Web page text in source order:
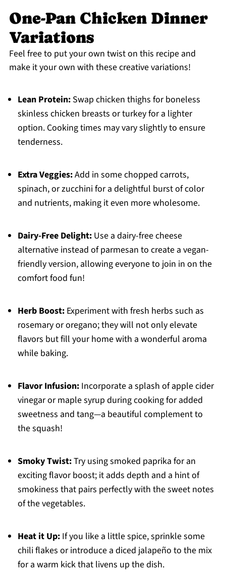
One-Pan Chicken Dinner
Variations
Feel free to put your own twist on this recipe and
make it your own with these creative variations!
Lean Protein:Swap chicken thighs for boneless
skinless chicken breasts or turkey for a lighter
option. Cooking times may vary slightly to ensure
tenderness.
Extra Veggies:Add in some chopped carrots,
spinach, or zucchini for a delightful burst of color
and nutrients, making it even more wholesome.
Dairy-Free Delight:Use a dairy-free cheese
alternative instead of parmesan to create a vegan-
friendly version, allowing everyone to join in on the
comfort food fun!
Herb Boost:Experiment with fresh herbs such as
rosemary or oregano; they will not only elevate
flavors but fill your home with a wonderful aroma
while baking.
Flavor Infusion:Incorporate a splash of apple cider
vinegar or maple syrup during cooking for added
sweetness and tang—a beautiful complement to
the squash!
Smoky Twist:Try using smoked paprika for an
exciting flavor boost; it adds depth and a hint of
smokiness that pairs perfectly with the sweet notes
of the vegetables.
Heat it Up:If you like a little spice, sprinkle some
chili flakes or introduce a diced jalapeño to the mix
for a warm kick that livens up the dish.